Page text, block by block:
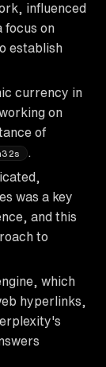
influenced
focus on
establish
currency in
on
of
was a key
and this
to
which
hyperlinks,